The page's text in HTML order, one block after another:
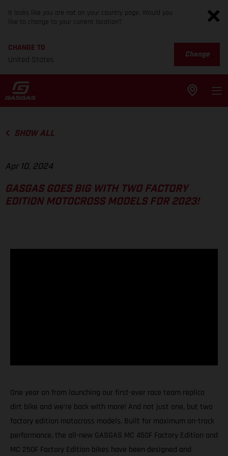
It looks like you are not on your country page. Would you
like to change to your current location?
CHANGE TO
United States
Change
SHOW ALL
Apr 10, 2024
GASGAS GOES BIG WITH TWO FACTORY
EDITION MOTOCROSS MODELS FOR 2023!
One year on from launching our first-ever race team replica
dirt bike and we’re back with more! And not just one, but two
factory edition motocross models. Built for maximum on-track
performance, the all-new GASGAS MC 450F Factory Edition and
MC 250F Factory Edition bikes have been designed and